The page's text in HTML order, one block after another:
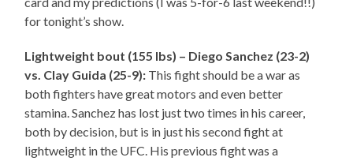
for tonight’s show.
Lightweight bout (155 lbs) – Diego Sanchez (23-2)
vs. Clay Guida (25-9): This fight should be a war as
both fighters have great motors and even better
stamina. Sanchez has lost just two times in his career,
both by decision, but is in just his second fight at
lightweight in the UFC. His previous fight was a